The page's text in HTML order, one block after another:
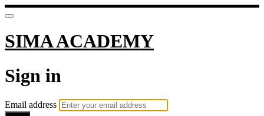
SIMA ACADEMY
Sign in
Email address